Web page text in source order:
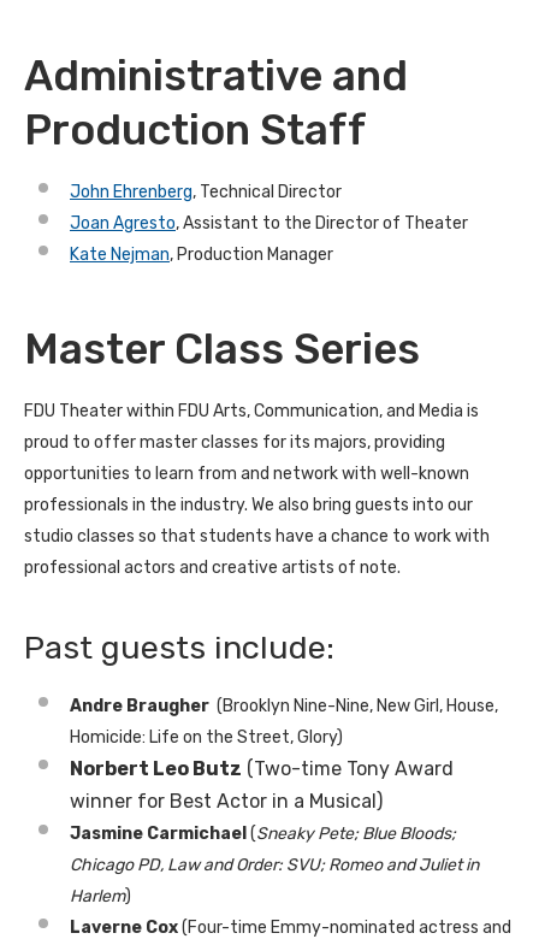
Administrative and
Production Staff
John Ehrenberg, Technical Director
Joan Agresto, Assistant to the Director of Theater
Kate Nejman, Production Manager
Master Class Series
FDU Theater within FDU Arts, Communication, and Media is
proud to offer master classes for its majors, providing
opportunities to learn from and network with well-known
professionals in the industry. We also bring guests into our
studio classes so that students have a chance to work with
professional actors and creative artists of note.
Past guests include:
Andre Braugher (Brooklyn Nine-Nine, New Girl, House,
Homicide: Life on the Street, Glory)
Norbert Leo Butz (Two-time Tony Award
winner for Best Actor in a Musical)
Jasmine Carmichael (Sneaky Pete; Blue Bloods;
Chicago PD, Law and Order: SVU; Romeo and Juliet in
Harlem)
Laverne Cox(Four-time Emmy-nominated actress and